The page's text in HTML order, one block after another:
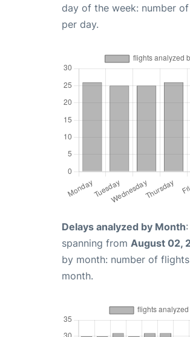
day of the week: number
per day.
Delays analyzed by Month
spanning from August 02,
by month: number of
month.